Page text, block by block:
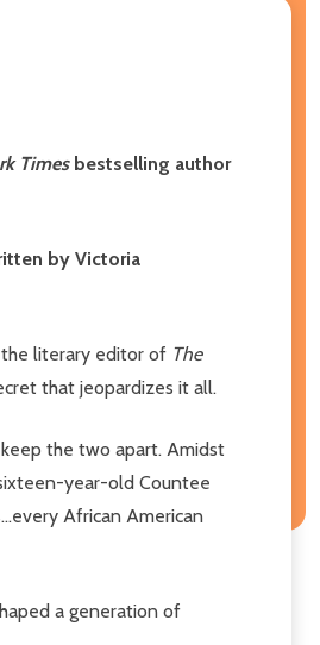
Timesbestselling author
by Victoria
the literary editor of The
that jeopardizes it all.
the two apart. Amidst
year-old Countee
African American
a generation of